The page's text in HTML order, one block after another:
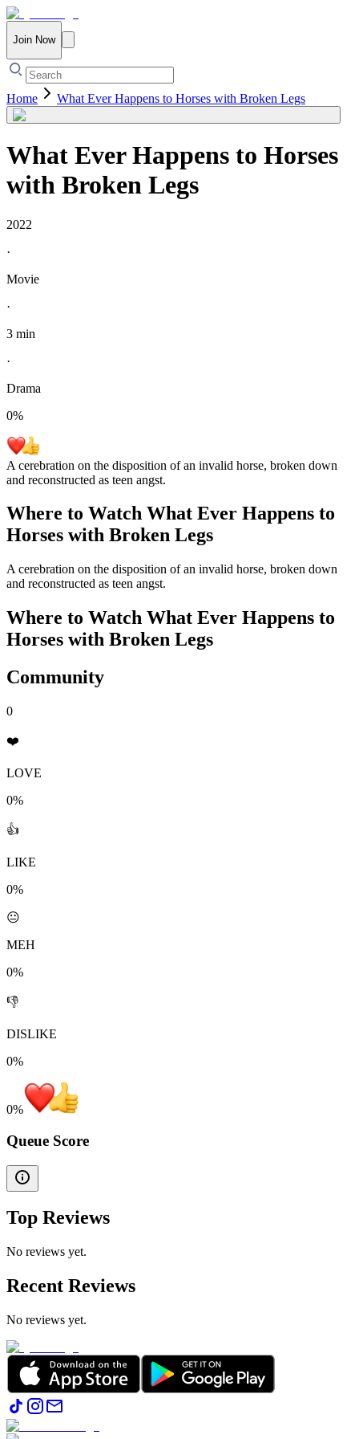
Join Now
Home What Ever Happens to Horses with Broken Legs
What Ever Happens to Horses
with Broken Legs
2022
·
Movie
·
3 min
·
Drama
0%
A cerebration on the disposition of an invalid horse, broken down
and reconstructed as teen angst.
Where to Watch What Ever Happens to
Horses with Broken Legs
A cerebration on the disposition of an invalid horse, broken down
and reconstructed as teen angst.
Where to Watch What Ever Happens to
Horses with Broken Legs
Community
0
❤️
LOVE
0%
👍
LIKE
0%
😐
MEH
0%
👎
DISLIKE
0%
0%
Queue Score
Top Reviews
No reviews yet.
Recent Reviews
No reviews yet.